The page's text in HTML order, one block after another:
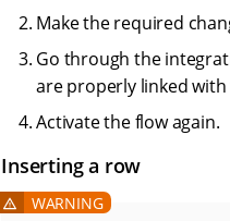
Make the required
Go through the
are properly linked
Activate the flow again.
Inserting a row